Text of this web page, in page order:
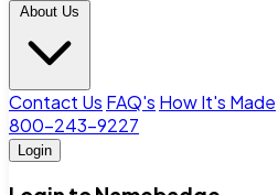
About Us
Contact Us FAQ's How It's Made
800-243-9227
Login